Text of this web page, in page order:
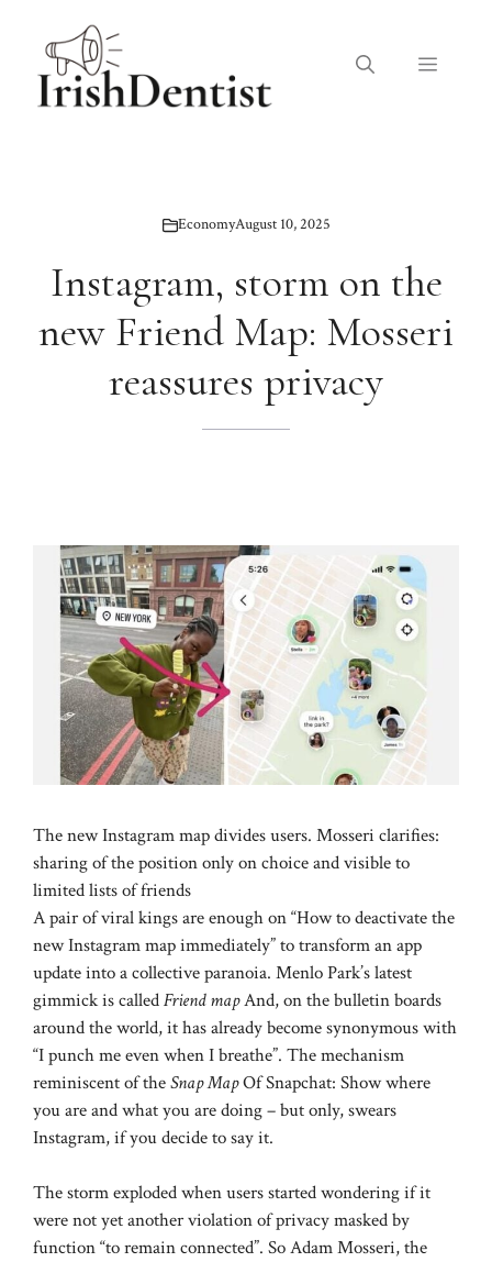
content
Menu
EconomyAugust 10, 2025
Instagram, storm on the
new Friend Map: Mosseri
reassures privacy
The new Instagram map divides users. Mosseri clarifies:
sharing of the position only on choice and visible to
limited lists of friends
A pair of viral kings are enough on “How to deactivate the
new Instagram map immediately” to transform an app
update into a collective paranoia. Menlo Park’s latest
gimmick is calledFriend mapAnd, on the bulletin boards
around the world, it has already become synonymous with
“I punch me even when I breathe”. The mechanism
reminiscent of theSnap MapOf Snapchat: Show where
you are and what you are doing – but only, swears
Instagram, if you decide to say it.
The storm exploded when users started wondering if it
were not yet another violation of privacy masked by
function “to remain connected”. So Adam Mosseri, the